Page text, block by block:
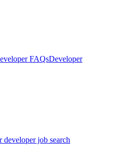
FAQsDeveloper
developer job search